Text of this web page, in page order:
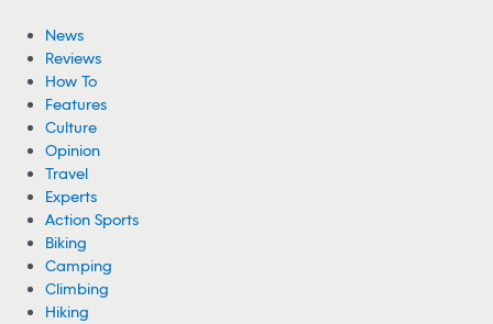
News
Reviews
How To
Features
Culture
Opinion
Travel
Experts
Action Sports
Biking
Camping
Climbing
Hiking